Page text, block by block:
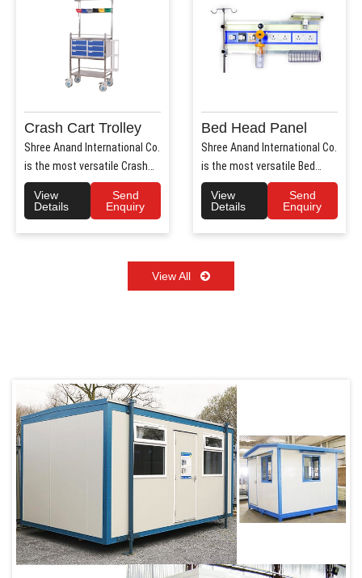
Crash Cart Trolley
Shree Anand International Co.
is the most versatile Crash
Details
Enquiry
Bed Head Panel
Shree Anand International Co.
is the most versatile Bed
Details
Enquiry